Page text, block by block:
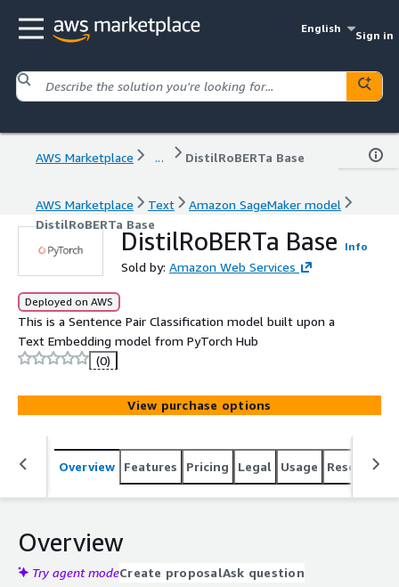
English
Sign in
AWS Marketplace ... DistilRoBERTa Base
AWS Marketplace Text
Amazon SageMaker model
DistilRoBERTa Base
DistilRoBERTa Base Info
Sold by: Amazon Web Services
Deployed on AWS
This is a Sentence Pair Classification model built upon a
Text Embedding model from PyTorch Hub
(0)
View purchase options
Overview Features Pricing Legal Usage Resources
Overview
Try agent modeCreate proposalAsk question